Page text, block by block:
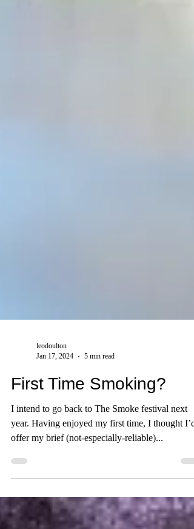
Jan 17, 2024
5 min read
First Time Smoking?
I intend to go back to The Smoke festival next
offer my brief (not-especially-reliable)...